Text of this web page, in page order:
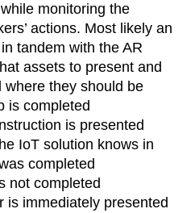
monitoring the
actions. Most likely an
tandem with the AR
assets to present and
they should be
is completed
is presented
IoT solution knows in
completed
not completed
is immediately presented